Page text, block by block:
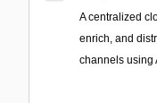
A centralized
enrich, and
channels using